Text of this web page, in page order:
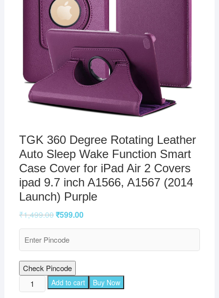
TGK 360 Degree Rotating Leather
Auto Sleep Wake Function Smart
Case Cover for iPad Air 2 Covers
ipad 9.7 inch A1566, A1567 (2014
Launch) Purple
₹1,499.00₹599.00
Check Pincode
TGK
360
Add to cart Buy Now